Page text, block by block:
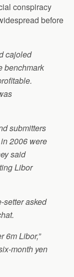
conspiracy
before
cajoled
benchmark
submitters
2006 were
said
Libor
setter asked
6m Libor,”
month yen